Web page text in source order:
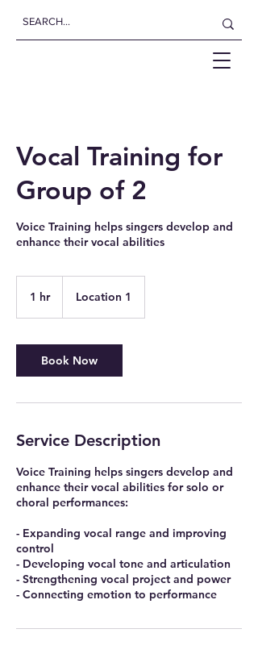
Vocal Training for
Group of 2
Voice Training helps singers develop and
enhance their vocal abilities
1 hr1
Location 1
Book Now
Service Description
Voice Training helps singers develop and
enhance their vocal abilities for solo or
choral performances:
- Expanding vocal range and improving
control
- Developing vocal tone and articulation
- Strengthening vocal project and power